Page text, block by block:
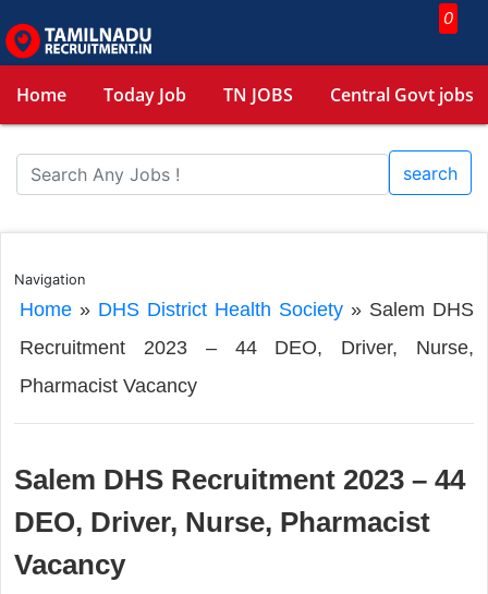
0
Home Today Job TN JOBS Central Govt jobs
search
Navigation
Home» DHS District Health Society » Salem DHS
Recruitment 2023 – 44 DEO, Driver, Nurse,
Pharmacist Vacancy
Salem DHS Recruitment 2023 – 44
DEO, Driver, Nurse, Pharmacist
Vacancy